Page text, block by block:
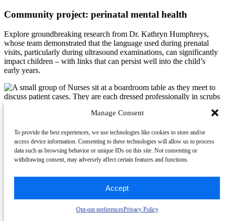
Manage Consent
To provide the best experiences, we use technologies like cookies to store and/or
access device information. Consenting to these technologies will allow us to process
data such as browsing behavior or unique IDs on this site. Not consenting or
withdrawing consent, may adversely affect certain features and functions.
Accept
Opt-out preferencesPrivacy Policy
Community project: perinatal mental health
Explore groundbreaking research from Dr. Kathryn Humphreys,
whose team demonstrated that the language used during prenatal
visits, particularly during ultrasound examinations, can significantly
impact children – with links that can persist well into the child’s
early years.
2025 Session Project
Community project: sonographer well-being
sonography workforce from a positive psychology perspective. Help
Parker Stanley, RDMS, RMSKS, RVT, a PhD candidate from
Virginia Commonwealth University, shift the narrative from simply
reducing burnout to understanding the conditions that enable
healthcare professionals to thrive in their work.